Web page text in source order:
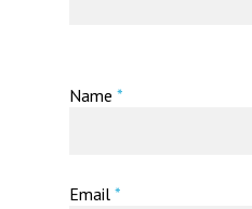
Name *
Email *